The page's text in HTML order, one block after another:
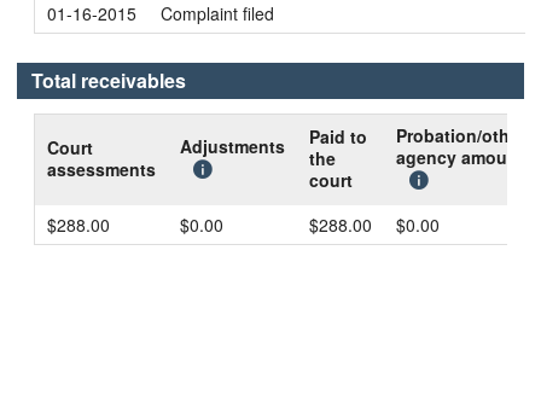
01-16-2015
Complaint filed
Total receivables
Court
assessments
Adjustments
Paid to
the
court
Probation/other
agency amount
$288.00 $0.00 $288.00 $0.00